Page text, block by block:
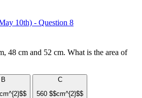
10th) - Question 8
48 cm and 52 cm. What is the area of
B
C
560 $$cm^{2}$$